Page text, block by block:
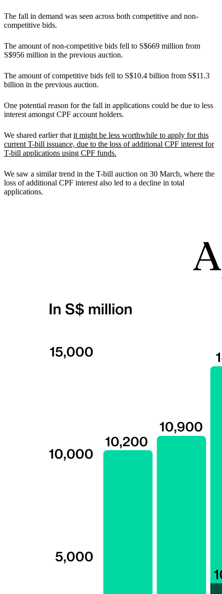
The fall in demand was seen across both competitive and non-
competitive bids.
The amount of non-competitive bids fell to S$669 million from
S$956 million in the previous auction.
The amount of competitive bids fell to S$10.4 billion from S$11.3
billion in the previous auction.
One potential reason for the fall in applications could be due to less
interest amongst CPF account holders.
We shared earlier that it might be less worthwhile to apply for this
current T-bill issuance, due to the loss of additional CPF interest for
T-bill applications using CPF funds.
We saw a similar trend in the T-bill auction on 30 March, where the
loss of additional CPF interest also led to a decline in total
applications.